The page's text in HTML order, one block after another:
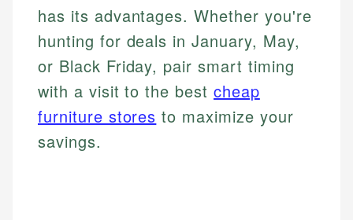
has its advantages. Whether you're
hunting for deals in January, May,
or Black Friday, pair smart timing
with a visit to the bestcheap
furniture stores to maximize your
savings.